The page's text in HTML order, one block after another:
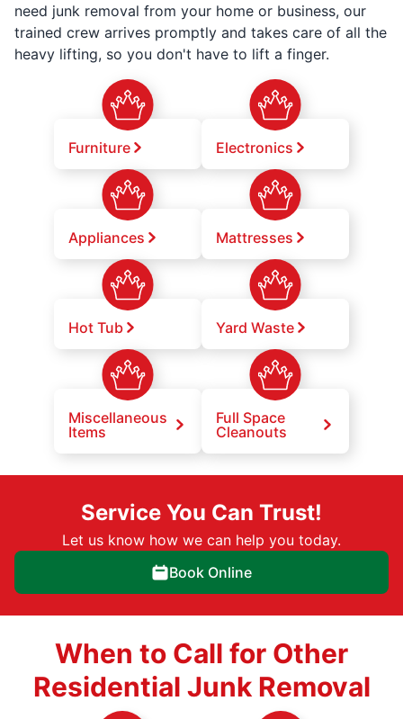
need junk removal from your home or business, our
trained crew arrives promptly and takes care of all the
heavy lifting, so you don't have to lift a finger.
Furniture Electronics
Appliances Mattresses
Hot Tub Yard Waste
Miscellaneous
Items
Full Space
Cleanouts
Service You Can Trust!
Let us know how we can help you today.
Book Online
When to Call for Other
Residential Junk Removal